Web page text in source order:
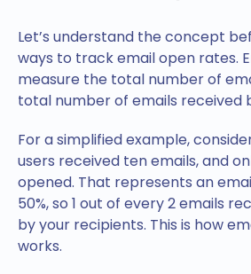
Let’s understand the concept
ways to track email open rates.
measure the total number of
total number of emails received
For a simplified example,
users received ten emails, and
opened. That represents an
50%, so 1 out of every 2 emails
by your recipients. This is how
works.